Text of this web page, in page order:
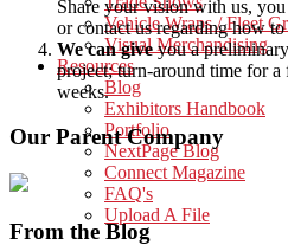
Vehicle Wraps / Fleet
Visual Merchandising
Resources
Blog
Exhibitors Handbook
Portfolio
NextPage Blog
Connect Magazine
FAQ's
Upload A File
Share your vision with us,
or contact us regarding how
We can giveyou a
project; turn-around time for
weeks.
Our Parent Company
From the Blog